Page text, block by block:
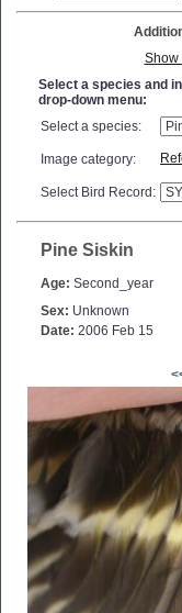
Show
Select a species and
drop-down menu:
Select a species:
Image category:
Select Bird Record:
Pine Siskin
Age: Second_year
Sex: Unknown
Date: 2006 Feb 15